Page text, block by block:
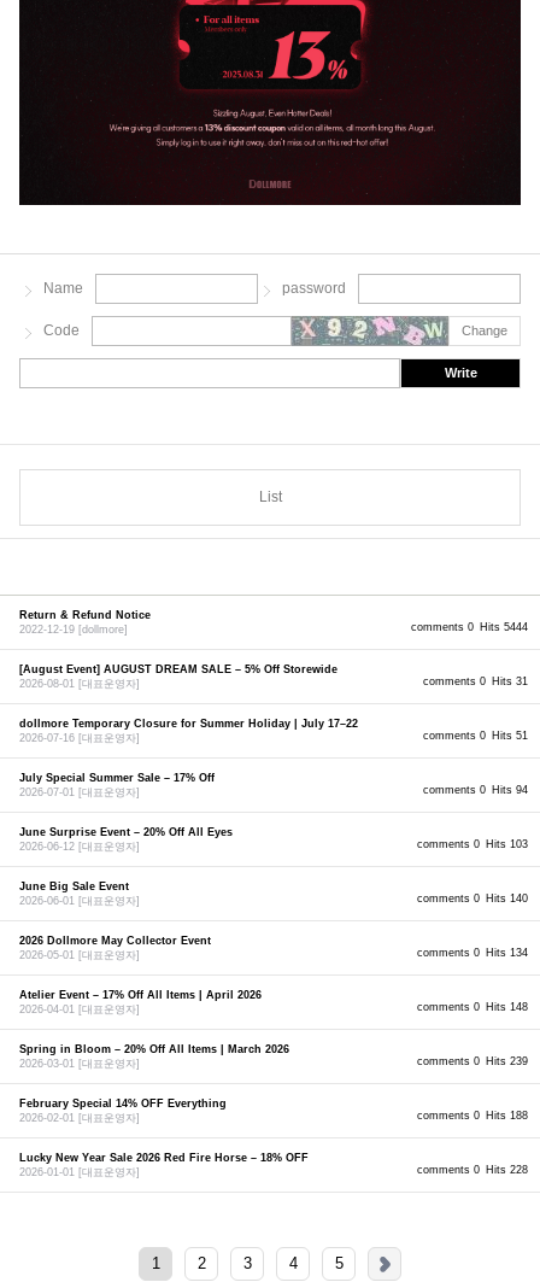
Name password
Code Change
Write
List
comments 0 Hits 5444
Return & Refund Notice
2022-12-19 [dollmore]
comments 0 Hits 31
[August Event] AUGUST DREAM SALE – 5% Off Storewide
2026-08-01 [대표운영자]
comments 0 Hits 51
dollmore Temporary Closure for Summer Holiday | July 17–22
2026-07-16 [대표운영자]
comments 0 Hits 94
July Special Summer Sale – 17% Off
2026-07-01 [대표운영자]
comments 0 Hits 103
June Surprise Event – 20% Off All Eyes
2026-06-12 [대표운영자]
comments 0 Hits 140
June Big Sale Event
2026-06-01 [대표운영자]
comments 0 Hits 134
2026 Dollmore May Collector Event
2026-05-01 [대표운영자]
comments 0 Hits 148
Atelier Event – 17% Off All Items | April 2026
2026-04-01 [대표운영자]
comments 0 Hits 239
Spring in Bloom – 20% Off All Items | March 2026
2026-03-01 [대표운영자]
comments 0 Hits 188
February Special 14% OFF Everything
2026-02-01 [대표운영자]
comments 0 Hits 228
Lucky New Year Sale 2026 Red Fire Horse – 18% OFF
2026-01-01 [대표운영자]
1 2 3 4 5